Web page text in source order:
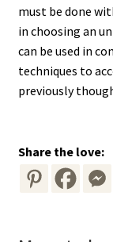
must be done
in choosing an
can be used in
techniques to
previously
Share the love: